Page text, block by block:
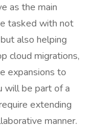
as the main
tasked with not
also helping
cloud migrations,
expansions to
will be part of a
extending
manner.